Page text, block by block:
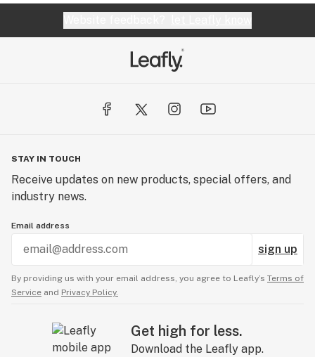
STAY IN TOUCH
Receive updates on new products, special offers, and
industry news.
Email address
sign up
By providing us with your email address, you agree to Leafly’s Terms of
Service and Privacy Policy.
Get high for less.
Download the Leafly app.